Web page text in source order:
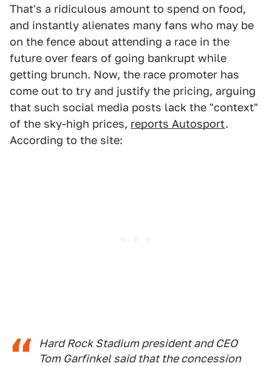
That's a ridiculous amount to spend on food,
and instantly alienates many fans who may be
on the fence about attending a race in the
future over fears of going bankrupt while
getting brunch. Now, the race promoter has
come out to try and justify the pricing, arguing
that such social media posts lack the "context"
of the sky-high prices, reports Autosport.
According to the site:
Hard Rock Stadium president and CEO
Tom Garfinkel said that the concession